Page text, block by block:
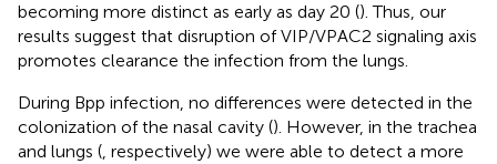
becoming more distinct as early as day 20 (). Thus, our
results suggest that disruption of VIP/VPAC2 signaling axis
promotes clearance the infection from the lungs.
During Bpp infection, no differences were detected in the
colonization of the nasal cavity (). However, in the trachea
and lungs (, respectively) we were able to detect a more